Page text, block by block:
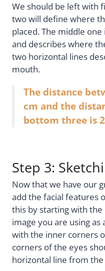
We should be left with
two will define where
placed. The middle
and describes where
two horizontal lines
mouth.
The distance
cm and the
bottom three is
Step 3:
Now that we have our
add the facial features
this by starting with
image you are using
with the inner corners
corners of the eyes
horizontal line from